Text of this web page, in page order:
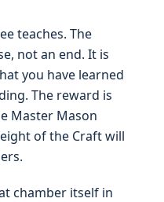
teaches. The
not an end. It is
you have learned
The reward is
Master Mason
of the Craft will
chamber itself in